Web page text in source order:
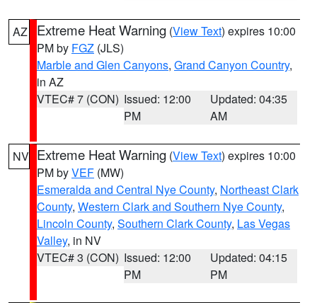
AZ Extreme Heat Warning (View Text) expires 10:00
PM by FGZ (JLS)
Marble and Glen Canyons, Grand Canyon Country,
in AZ
VTEC# 7 (CON) Issued: 12:00
PM
Updated: 04:35
AM
NV Extreme Heat Warning (View Text) expires 10:00
PM byVEF (MW)
Esmeralda and Central Nye County, Northeast Clark
County, Western Clark and Southern Nye County,
Lincoln County, Southern Clark County, Las Vegas
Valley, in NV
VTEC# 3 (CON) Issued: 12:00
PM
Updated: 04:15
PM